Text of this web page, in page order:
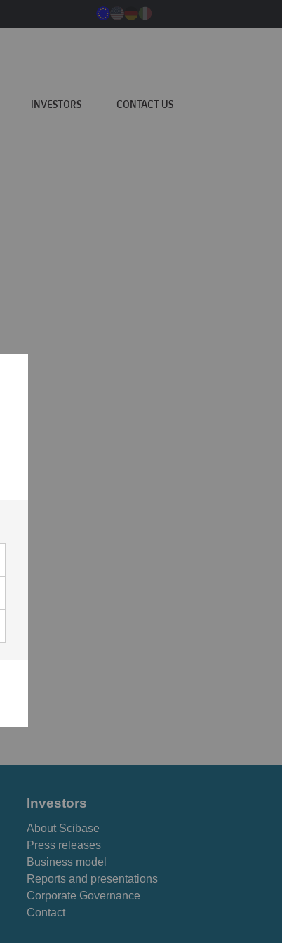
INVESTORS CONTACT US
Investors
About Scibase
Press releases
Business model
Reports and presentations
Corporate Governance
Contact